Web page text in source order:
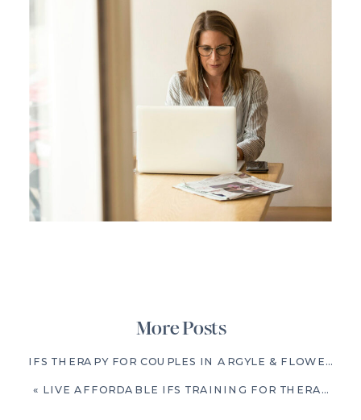
« LIVE AFFORDABLE IFS TRAINING FOR THERAPISTS
More Posts